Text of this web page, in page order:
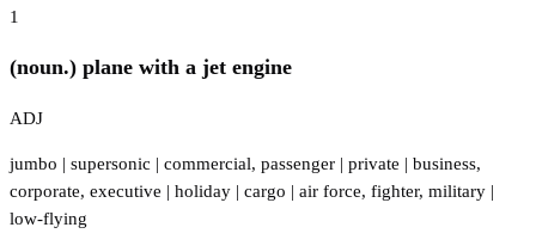
1
(noun.) plane with a jet engine
ADJ
jumbo | supersonic | commercial, passenger | private | business,
corporate, executive | holiday | cargo | air force, fighter, military |
low-flying